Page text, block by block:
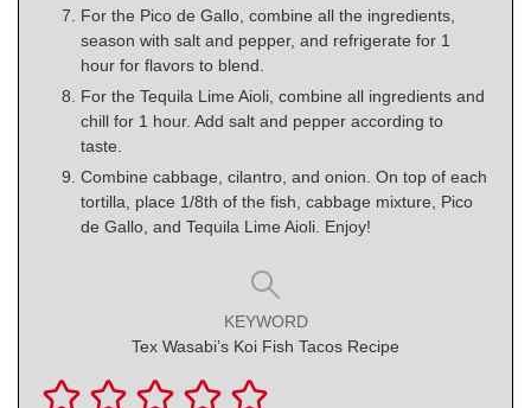
For the Pico de Gallo, combine all the ingredients,
season with salt and pepper, and refrigerate for 1
hour for flavors to blend.
For the Tequila Lime Aioli, combine all ingredients and
chill for 1 hour. Add salt and pepper according to
taste.
Combine cabbage, cilantro, and onion. On top of each
tortilla, place 1/8th of the fish, cabbage mixture, Pico
de Gallo, and Tequila Lime Aioli. Enjoy!
KEYWORD
Tex Wasabi’s Koi Fish Tacos Recipe